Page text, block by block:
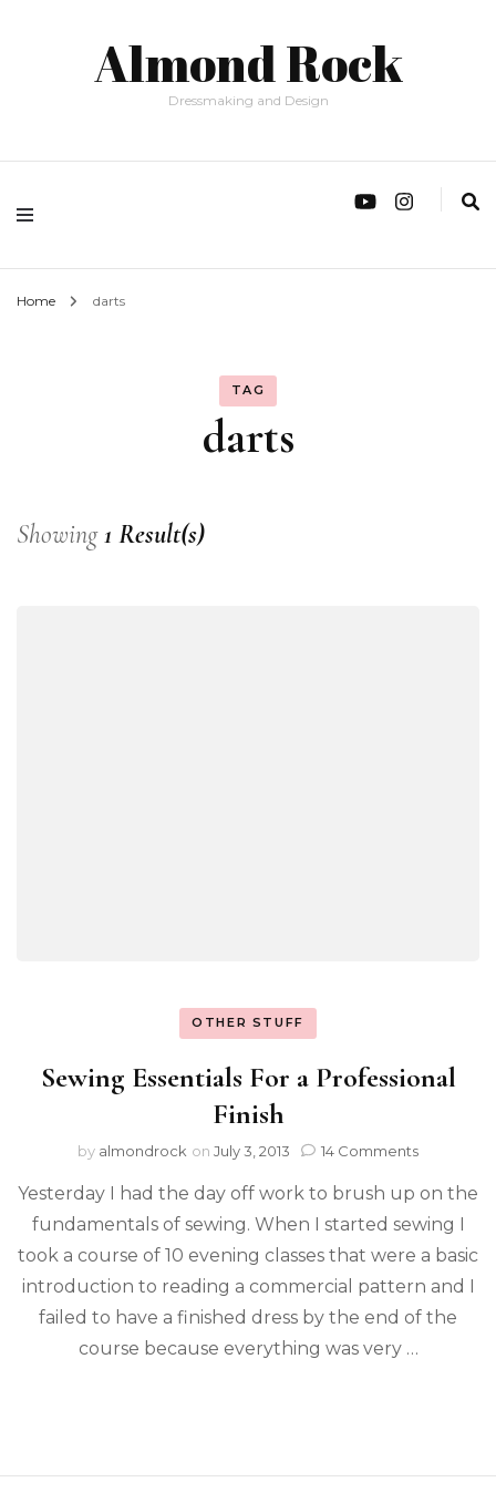
Almond Rock
Dressmaking and Design
Home darts
TAG
darts
Showing1 Result(s)
OTHER STUFF
Sewing Essentials For a Professional
Finish
by almondrock on July 3, 2013 14 Comments
Yesterday I had the day off work to brush up on the
fundamentals of sewing. When I started sewing I
took a course of 10 evening classes that were a basic
introduction to reading a commercial pattern and I
failed to have a finished dress by the end of the
course because everything was very …